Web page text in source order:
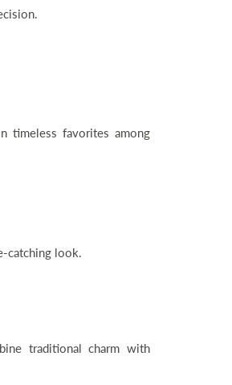
timeless favorites among
catching look.
traditional charm with